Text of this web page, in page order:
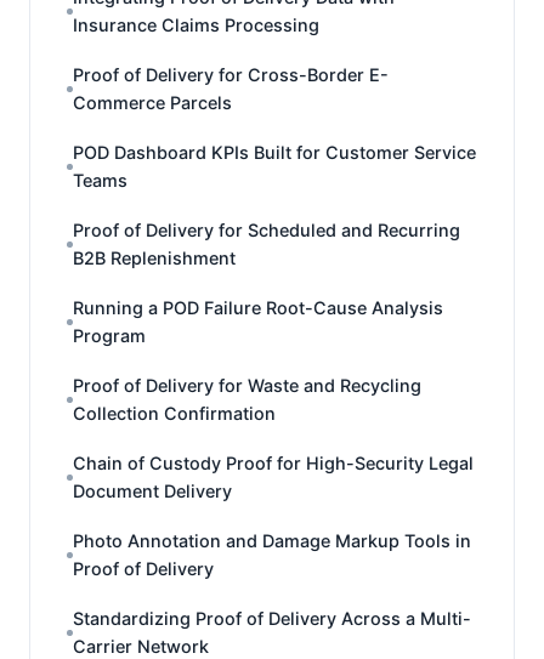
Insurance Claims Processing
Proof of Delivery for Cross-Border E-
Commerce Parcels
POD Dashboard KPIs Built for Customer Service
Teams
Proof of Delivery for Scheduled and Recurring
B2B Replenishment
Running a POD Failure Root-Cause Analysis
Program
Proof of Delivery for Waste and Recycling
Collection Confirmation
Chain of Custody Proof for High-Security Legal
Document Delivery
Photo Annotation and Damage Markup Tools in
Proof of Delivery
Standardizing Proof of Delivery Across a Multi-
Carrier Network